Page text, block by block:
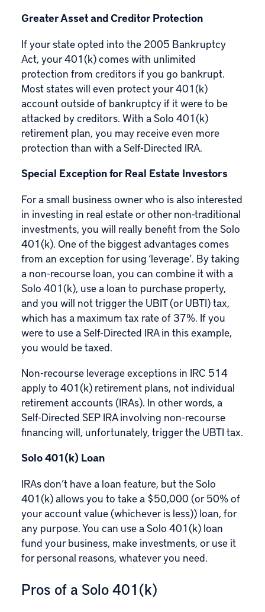
Greater Asset and Creditor Protection
If your state opted into the 2005 Bankruptcy
Act, your 401(k) comes with unlimited
protection from creditors if you go bankrupt.
Most states will even protect your 401(k)
account outside of bankruptcy if it were to be
attacked by creditors. With a Solo 401(k)
retirement plan, you may receive even more
protection than with a Self-Directed IRA.
Special Exception for Real Estate Investors
For a small business owner who is also interested
in investing in real estate or other non-traditional
investments, you will really benefit from the Solo
401(k). One of the biggest advantages comes
from an exception for using ‘leverage’. By taking
a non-recourse loan, you can combine it with a
Solo 401(k), use a loan to purchase property,
and you will not trigger the UBIT (or UBTI) tax,
which has a maximum tax rate of 37%. If you
were to use a Self-Directed IRA in this example,
you would be taxed.
Non-recourse leverage exceptions in IRC 514
apply to 401(k) retirement plans, not individual
retirement accounts (IRAs). In other words, a
Self-Directed SEP IRA involving non-recourse
financing will, unfortunately, trigger the UBTI tax.
Solo 401(k) Loan
IRAs don’t have a loan feature, but the Solo
401(k) allows you to take a $50,000 (or 50% of
your account value (whichever is less)) loan, for
any purpose. You can use a Solo 401(k) loan
fund your business, make investments, or use it
for personal reasons, whatever you need.
Pros of a Solo 401(k)